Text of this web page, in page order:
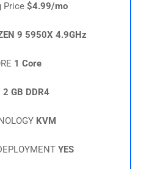
Price $4.99/mo
9 5950X 4.9GHz
1 Core
2 GB DDR4
KVM
YES